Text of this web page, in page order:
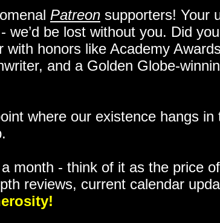
Patreon supporters! Your
we’d be lost without you. Did
honors like Academy
and a Golden Globe-
where our existence hangs in
month - think of it as the price
reviews, current calendar